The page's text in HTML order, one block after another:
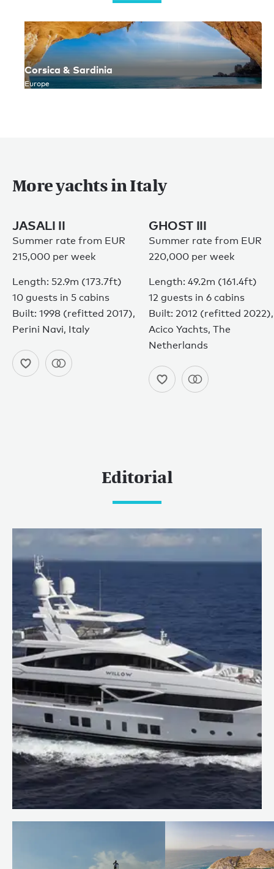
Corsica & Sardinia
Europe
More yachts in Italy
JASALI II
Summer rate from EUR
215,000 per week
Length: 52.9m (173.7ft)
10 guests in 5 cabins
Built: 1998 (refitted 2017),
Perini Navi, Italy
GHOST III
Summer rate from EUR
220,000 per week
Length: 49.2m (161.4ft)
12 guests in 6 cabins
Built: 2012 (refitted 2022),
Acico Yachts, The
Netherlands
Editorial
Price reduction: WILLOW